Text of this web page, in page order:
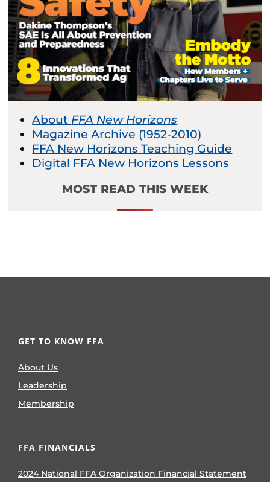
About FFA New Horizons
Magazine Archive (1952-2010)
FFA New Horizons Teaching Guide
Digital FFA New Horizons Lessons
MOST READ THIS WEEK
GET TO KNOW FFA
About Us
Leadership
Membership
FFA FINANCIALS
2024 National FFA Organization Financial Statement